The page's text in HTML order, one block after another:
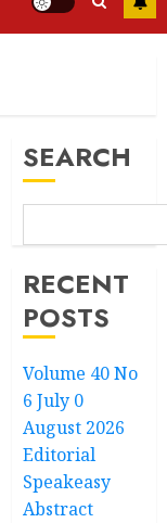
SEARCH
RECENT
POSTS
Volume 40 No
6 July 0
August 2026
Editorial
Speakeasy
Abstract